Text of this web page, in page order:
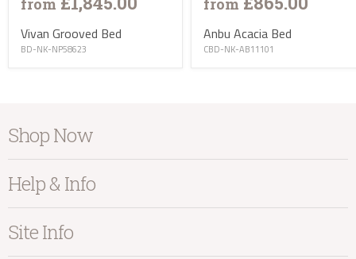
Vivan Grooved Bed
BD-NK-NP58623
Anbu Acacia Bed
CBD-NK-AB11101
Shop Now
Home Accessories
Living
Help & Info
Contact Us
Site Info
Delivery Address